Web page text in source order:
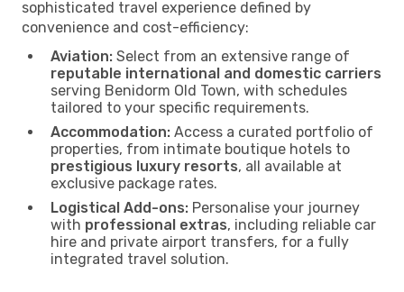
sophisticated travel experience defined by
convenience and cost-efficiency:
Aviation: Select from an extensive range of
reputable international and domestic carriers
serving Benidorm Old Town, with schedules
tailored to your specific requirements.
Accommodation: Access a curated portfolio of
properties, from intimate boutique hotels to
prestigious luxury resorts, all available at
exclusive package rates.
Logistical Add-ons: Personalise your journey
with professional extras, including reliable car
hire and private airport transfers, for a fully
integrated travel solution.